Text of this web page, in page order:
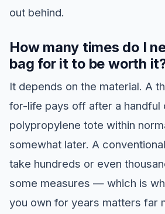
out behind.
How many times do I
bag for it to be worth
It depends on the material. A
for-life pays off after a handful
polypropylene tote within
somewhat later. A
take hundreds or even
some measures — which is
you own for years matters far